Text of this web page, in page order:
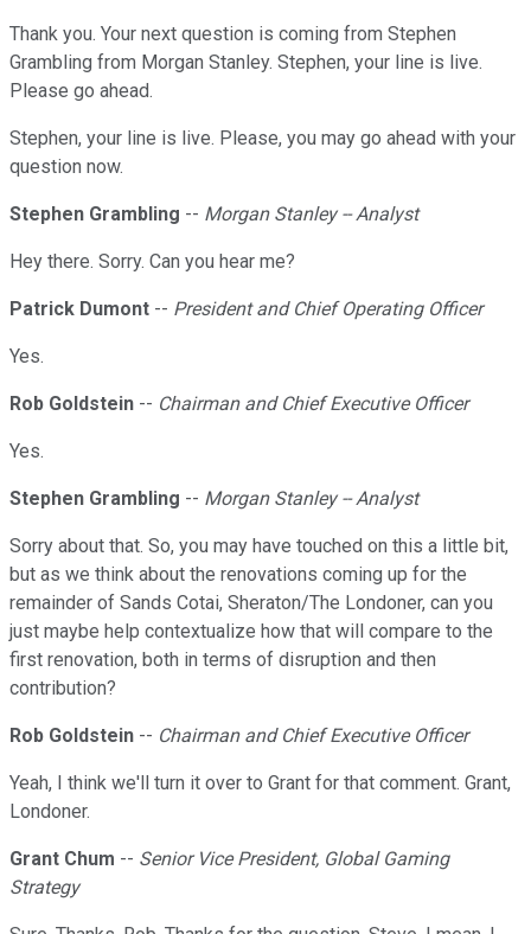
Thank you. Your next question is coming from Stephen
Grambling from Morgan Stanley. Stephen, your line is live.
Please go ahead.
Stephen, your line is live. Please, you may go ahead with your
question now.
Stephen Grambling -- Morgan Stanley -- Analyst
Hey there. Sorry. Can you hear me?
Patrick Dumont -- President and Chief Operating Officer
Yes.
Rob Goldstein -- Chairman and Chief Executive Officer
Yes.
Stephen Grambling -- Morgan Stanley -- Analyst
Sorry about that. So, you may have touched on this a little bit,
but as we think about the renovations coming up for the
remainder of Sands Cotai, Sheraton/The Londoner, can you
just maybe help contextualize how that will compare to the
first renovation, both in terms of disruption and then
contribution?
Rob Goldstein -- Chairman and Chief Executive Officer
Yeah, I think we'll turn it over to Grant for that comment. Grant,
Londoner.
Grant Chum -- Senior Vice President, Global Gaming
Strategy